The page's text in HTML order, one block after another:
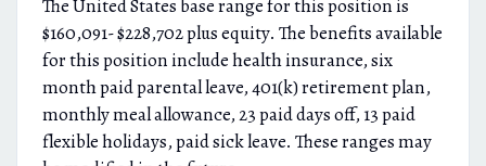
The United States base range for this position is
$160,091- $228,702 plus equity. The benefits available
for this position include health insurance, six
month paid parental leave, 401(k) retirement plan,
monthly meal allowance, 23 paid days off, 13 paid
flexible holidays, paid sick leave. These ranges may